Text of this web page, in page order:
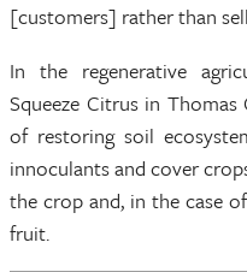
[customers] rather than
In the regenerative
Squeeze Citrus in
of restoring soil
innoculants and cover
the crop and, in the case
fruit.